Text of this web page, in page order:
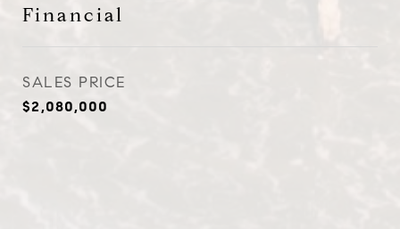
Financial
SALES PRICE
$2,080,000